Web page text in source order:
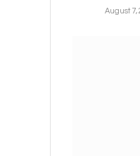
August 7,